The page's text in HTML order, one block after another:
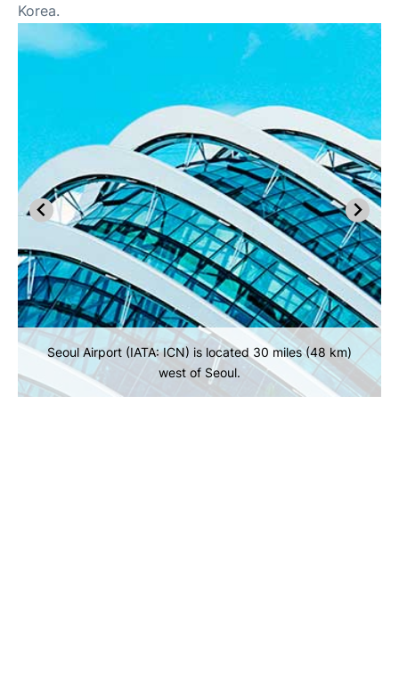
Korea.
Seoul Airport (IATA: ICN) is located 30 miles (48 km)
west of Seoul.